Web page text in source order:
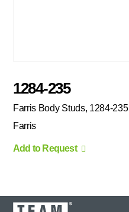
1284-235
Farris Body Studs, 1284-235
Farris
Add to Request